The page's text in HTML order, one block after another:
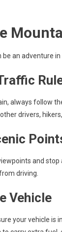
be an adventure
always follow
drivers,
and
driving.
Vehicle
your vehicle is